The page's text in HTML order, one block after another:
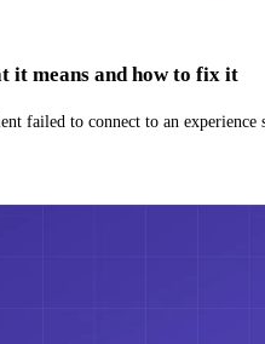
it means and how to fix it
failed to connect to an